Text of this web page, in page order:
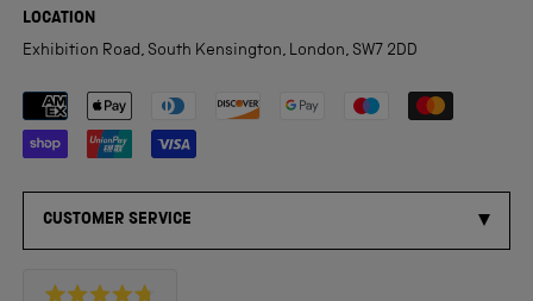
LOCATION
Exhibition Road, South Kensington, London, SW7 2DD
Payment methods accepted
CUSTOMER SERVICE